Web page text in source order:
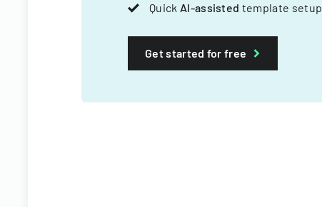
Quick AI-assisted template setup.
Get started for free